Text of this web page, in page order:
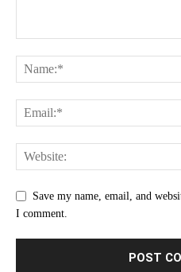
Save my name, email, and
I comment.